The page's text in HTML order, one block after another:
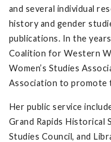
and several individual
history and gender
publications. In the
Coalition for Western
Women’s Studies
Association to promote
Her public service
Grand Rapids Historical
Studies Council, and